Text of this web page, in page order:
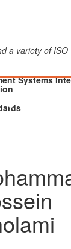
Systems
a variety of ISO